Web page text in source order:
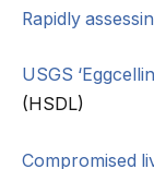
Rapidly
USGS
(HSDL)
Compromised